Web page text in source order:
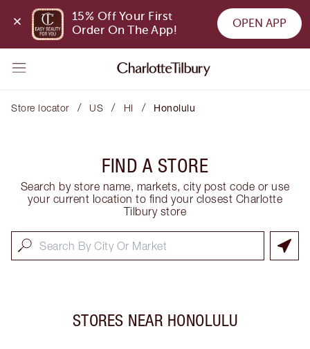
15% Off Your First
Order On The App!
OPEN APP
Store locator / US / HI / Honolulu
FIND A STORE
Search by store name, markets, city post code or use
your current location to find your closest Charlotte
Tilbury store
STORES NEAR HONOLULU